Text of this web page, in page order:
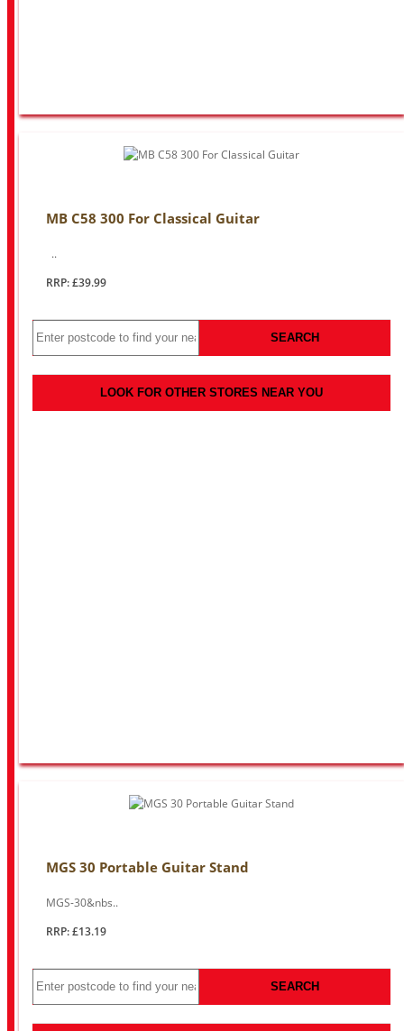
MB C58 300 For Classical Guitar
..
RRP: £39.99
SEARCH
LOOK FOR OTHER STORES NEAR YOU
MGS 30 Portable Guitar Stand
MGS-30&nbs..
RRP: £13.19
SEARCH